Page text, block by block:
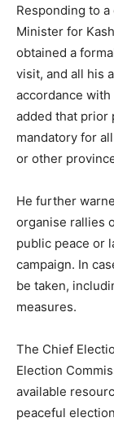
Responding to
Minister for
obtained a
visit, and all his
accordance
added that prior
mandatory for
or other
He further
organise rallies
public peace or
campaign. In
be taken,
measures.
The Chief
Election
available
peaceful